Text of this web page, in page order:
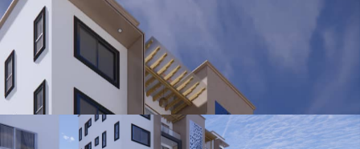
Built in Wardrobes in all Rooms
Fully Fitted Kitchen(Quartz counter Top Cabinets + Microwave +
Stove + Oven + Extractor)
Air Condition points in all rooms
Burglar Proof Double Glaze Windows